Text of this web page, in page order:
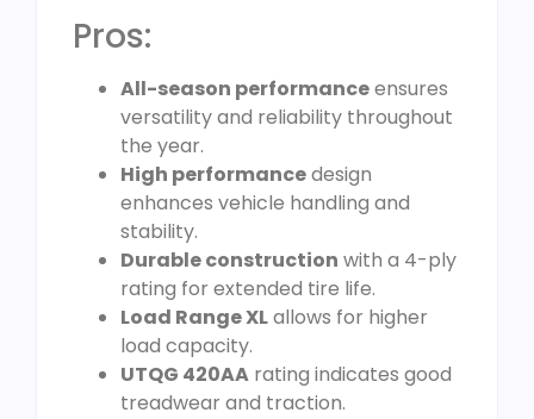
Pros:
All-season performanceensures
versatility and reliability throughout
the year.
High performancedesign
enhances vehicle handling and
stability.
Durable construction with a 4-ply
rating for extended tire life.
Load Range XLallows for higher
load capacity.
UTQG 420AA rating indicates good
treadwear and traction.